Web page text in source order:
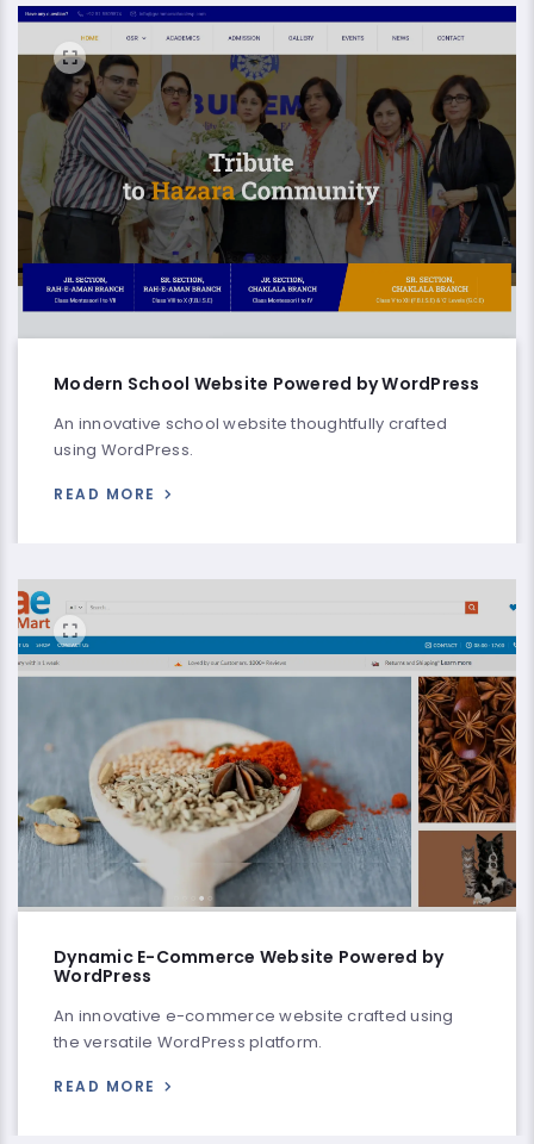
Modern School Website Powered by WordPress
An innovative school website thoughtfully crafted
using WordPress.
READ MORE
Dynamic E-Commerce Website Powered by
WordPress
An innovative e-commerce website crafted using
the versatile WordPress platform.
READ MORE